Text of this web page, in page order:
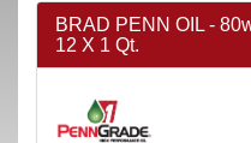
BRAD PENN OIL -
12 X 1 Qt.